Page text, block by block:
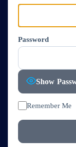
Password
Show
Remember Me